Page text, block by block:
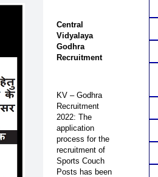
Central
Vidyalaya
Godhra
Recruitment
KV – Godhra
Recruitment
2022: The
application
process for the
recruitment of
Sports Couch
Posts has been